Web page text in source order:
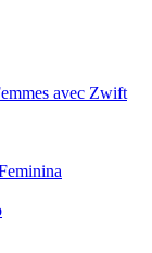
avec Zwift